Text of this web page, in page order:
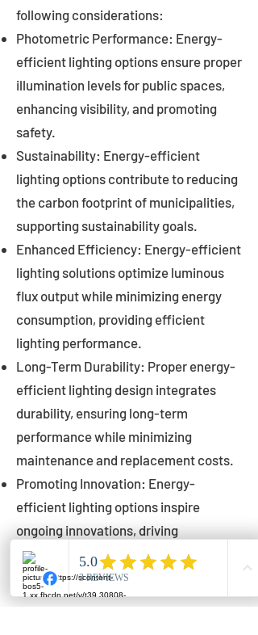
following considerations:
Photometric Performance: Energy-
efficient lighting options ensure proper
illumination levels for public spaces,
enhancing visibility, and promoting
safety.
Sustainability: Energy-efficient
lighting options contribute to reducing
the carbon footprint of municipalities,
supporting sustainability goals.
Enhanced Efficiency: Energy-efficient
lighting solutions optimize luminous
flux output while minimizing energy
consumption, providing efficient
lighting performance.
Long-Term Durability: Proper energy-
efficient lighting design integrates
durability, ensuring long-term
performance while minimizing
maintenance and replacement costs.
Promoting Innovation: Energy-
efficient lighting options inspire
ongoing innovations, driving
advancements in lighting technology
for municipalities.